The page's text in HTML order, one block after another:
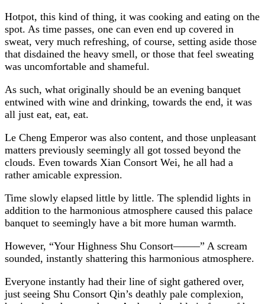
Hotpot, this kind of thing, it was cooking and eating on the
spot. As time passes, one can even end up covered in
sweat, very much refreshing, of course, setting aside those
that disdained the heavy smell, or those that feel sweating
was uncomfortable and shameful.
As such, what originally should be an evening banquet
entwined with wine and drinking, towards the end, it was
all just eat, eat, eat.
Le Cheng Emperor was also content, and those unpleasant
matters previously seemingly all got tossed beyond the
clouds. Even towards Xian Consort Wei, he all had a
rather amicable expression.
Time slowly elapsed little by little. The splendid lights in
addition to the harmonious atmosphere caused this palace
banquet to seemingly have a bit more human warmth.
However, “Your Highness Shu Consort——–” A scream
sounded, instantly shattering this harmonious atmosphere.
Everyone instantly had their line of sight gathered over,
just seeing Shu Consort Qin’s deathly pale complexion,